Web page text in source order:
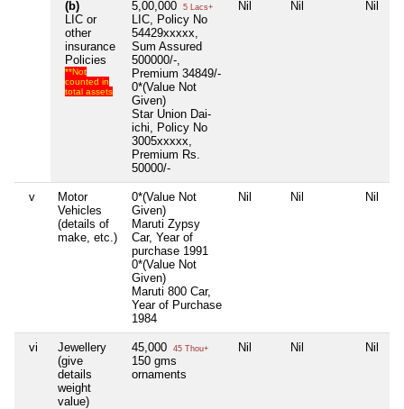
(b)
LIC or
other
insurance
Policies
**Not
counted in
total assets
5,00,000 5 Lacs+
LIC, Policy No
54429xxxxx,
Sum Assured
500000/-,
Premium 34849/-
0*(Value Not
Given)
Star Union Dai-
ichi, Policy No
3005xxxxx,
Premium Rs.
50000/-
Nil Nil Nil
v
Motor
Vehicles
(details of
make, etc.)
0*(Value Not
Given)
Maruti Zypsy
Car, Year of
purchase 1991
0*(Value Not
Given)
Maruti 800 Car,
Year of Purchase
1984
Nil Nil Nil
vi
Jewellery
(give
details
weight
value)
45,000 45 Thou+
150 gms
ornaments
Nil Nil Nil